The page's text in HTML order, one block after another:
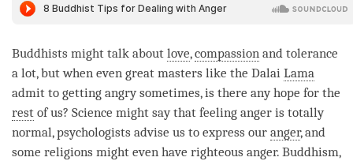
Buddhists might talk about love,compassion and tolerance
a lot, but when even great masters like the Dalai Lama
admit to getting angry sometimes, is there any hope for the
rest of us? Science might say that feeling anger is totally
normal, psychologists advise us to express our anger, and
some religions might even have righteous anger. Buddhism,